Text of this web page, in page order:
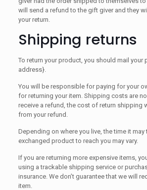
will send a refund to the gift giver and they
your return.
Shipping returns
To return your product, you should mail your
address}.
You will be responsible for paying for your
for returning your item. Shipping costs are
receive a refund, the cost of return shipping
from your refund.
Depending on where you live, the time it may
exchanged product to reach you may vary.
If you are returning more expensive items,
using a trackable shipping service or
insurance. We don’t guarantee that we will
item.